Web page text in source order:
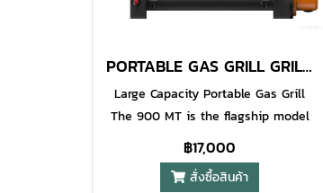
Lever Safety Button
PORTABLE GAS GRILL GRILL 900 ORANGE
Large Capacity Portable Gas Grill
The 900 MT is the flagship model
in the O-Grill series. This grill has
the largest possible cooking area
and an extra height lid to allow you
฿17,000
สั่งซื้อสินค้า